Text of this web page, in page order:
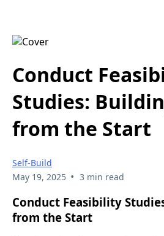
Conduct
Studies:
from the Start
Self-Build
May 19, 2025 • 3 min read
Conduct Feasibility
from the Start